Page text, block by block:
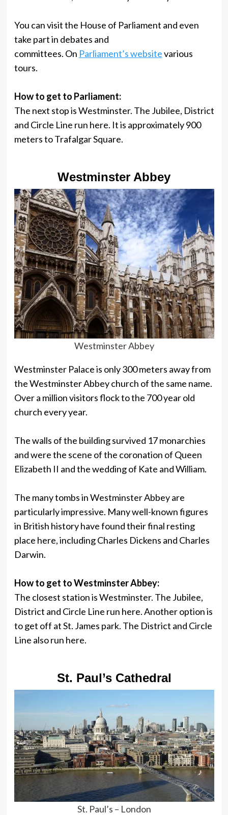
You can visit the House of Parliament and even
take part in debates and
committees. On Parliament’s websitevarious
tours.
How to get to Parliament:
The next stop is Westminster. The Jubilee, District
and Circle Line run here. It is approximately 900
meters to Trafalgar Square.
Westminster Abbey
Westminster Abbey
Westminster Palace is only 300 meters away from
the Westminster Abbey church of the same name.
Over a million visitors flock to the 700 year old
church every year.
The walls of the building survived 17 monarchies
and were the scene of the coronation of Queen
Elizabeth II and the wedding of Kate and William.
The many tombs in Westminster Abbey are
particularly impressive. Many well-known figures
in British history have found their final resting
place here, including Charles Dickens and Charles
Darwin.
How to get to Westminster Abbey:
The closest station is Westminster. The Jubilee,
District and Circle Line run here. Another option is
to get off at St. James park. The District and Circle
Line also run here.
St. Paul’s Cathedral
St. Paul’s – London